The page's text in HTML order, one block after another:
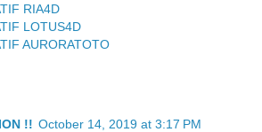
RIA4D
LOTUS4D
AURORATOTO
!! October 14, 2019 at 3:17 PM